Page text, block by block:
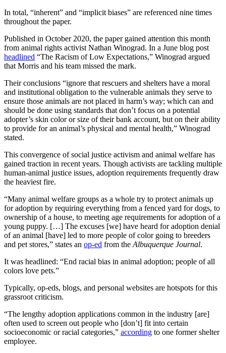
In total, “inherent” and “implicit biases” are referenced nine times
throughout the paper.
Published in October 2020, the paper gained attention this month
from animal rights activist Nathan Winograd. In a June blog post
headlined “The Racism of Low Expectations,” Winograd argued
that Morris and his team missed the mark.
Their conclusions “ignore that rescuers and shelters have a moral
and institutional obligation to the vulnerable animals they serve to
ensure those animals are not placed in harm’s way; which can and
should be done using standards that don’t focus on a potential
adopter’s skin color or size of their bank account, but on their ability
to provide for an animal’s physical and mental health,” Winograd
stated.
This convergence of social justice activism and animal welfare has
gained traction in recent years. Though activists are tackling multiple
human-animal justice issues, adoption requirements frequently draw
the heaviest fire.
“Many animal welfare groups as a whole try to protect animals up
for adoption by requiring everything from a fenced yard for dogs, to
ownership of a house, to meeting age requirements for adoption of a
young puppy. […] The excuses [we] have heard for adoption denial
of an animal [have] led to more people of color going to breeders
and pet stores,” states an op-ed from the Albuquerque Journal.
It was headlined: “End racial bias in animal adoption; people of all
colors love pets.”
Typically, op-eds, blogs, and personal websites are hotspots for this
grassroot criticism.
“The lengthy adoption applications common in the industry [are]
often used to screen out people who [don’t] fit into certain
socioeconomic or racial categories,” according to one former shelter
employee.